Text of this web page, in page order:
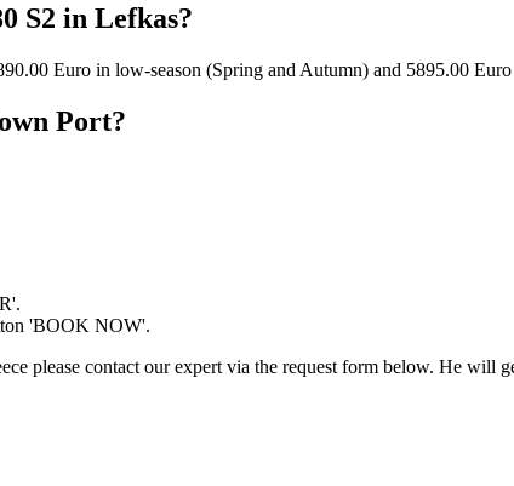
S2 in Lefkas?
Euro in low-season (Spring and Autumn) and 5895.00
Port?
'BOOK NOW'.
please contact our expert via the request form below. He will